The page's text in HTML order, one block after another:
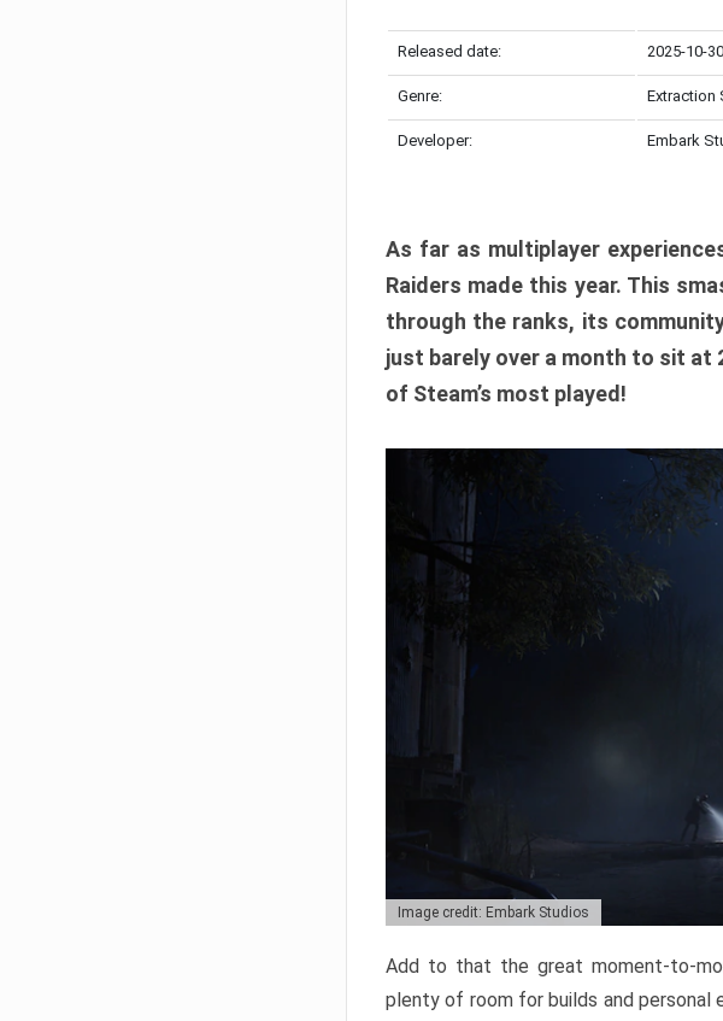
Released date: 2025-10-30
Genre: Extraction
Developer: Embark
As far as multiplayer
Raiders made this year. This
through the ranks, its
just barely over a month to sit at
of Steam’s most played!
Image credit: Embark Studios
Add to that the great moment-to-
plenty of room for builds and personal